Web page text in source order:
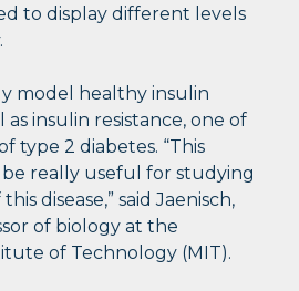
to display different levels
model healthy insulin
as insulin resistance, one of
type 2 diabetes. “This
really useful for studying
disease,” said Jaenisch,
of biology at the
of Technology (MIT).